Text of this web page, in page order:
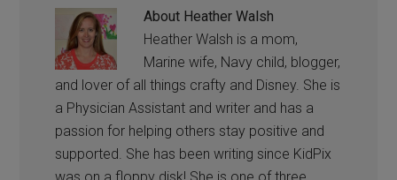
About Heather Walsh
Heather Walsh is a mom,
Marine wife, Navy child, blogger,
and lover of all things crafty and Disney. She is
a Physician Assistant and writer and has a
passion for helping others stay positive and
supported. She has been writing since KidPix